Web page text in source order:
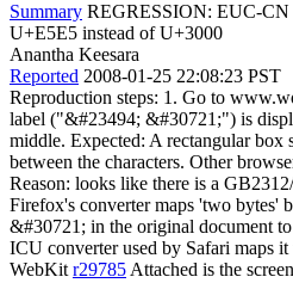
Summary REGRESSION: EUC-CN
U+E5E5 instead of U+3000
Anantha Keesara
Reported 2008-01-25 22:08:23 PST
Reproduction steps: 1. Go to
label ("&#23494; &#30721;") is
middle. Expected: A rectangular box
between the characters. Other
Reason: looks like there is a
Firefox's converter maps 'two bytes'
&#30721; in the original document
ICU converter used by Safari maps
WebKit r29785 Attached is the